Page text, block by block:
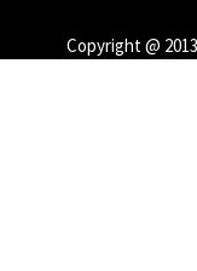
Copyright @